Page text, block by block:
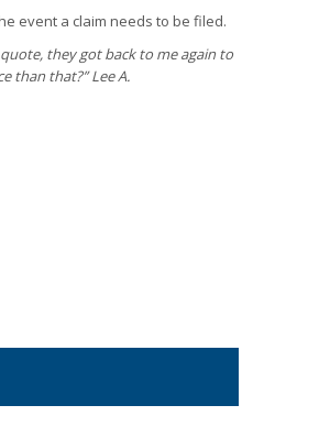
event a claim needs to be filed.
they got back to me again to
than that?” Lee A.